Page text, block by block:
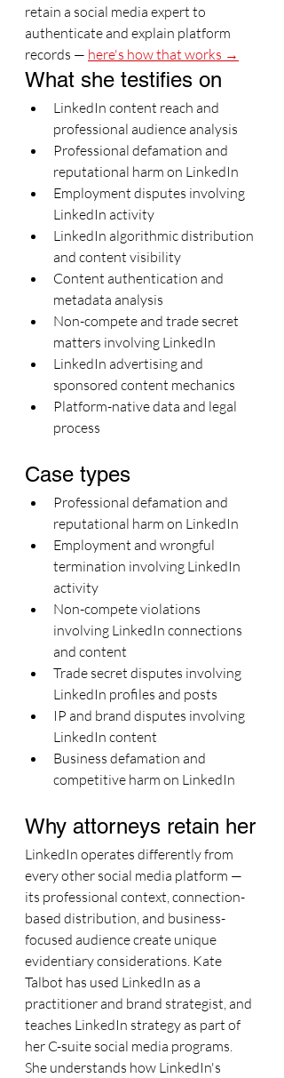
retain a social media expert to
authenticate and explain platform
records — here's how that works →
What she testifies on
LinkedIn content reach and
professional audience analysis
Professional defamation and
reputational harm on LinkedIn
Employment disputes involving
LinkedIn activity
LinkedIn algorithmic distribution
and content visibility
Content authentication and
metadata analysis
Non-compete and trade secret
matters involving LinkedIn
LinkedIn advertising and
sponsored content mechanics
Platform-native data and legal
process
Case types
Professional defamation and
reputational harm on LinkedIn
Employment and wrongful
termination involving LinkedIn
activity
Non-compete violations
involving LinkedIn connections
and content
Trade secret disputes involving
LinkedIn profiles and posts
IP and brand disputes involving
LinkedIn content
Business defamation and
competitive harm on LinkedIn
Why attorneys retain her
LinkedIn operates differently from
every other social media platform —
its professional context, connection-
based distribution, and business-
focused audience create unique
evidentiary considerations. Kate
Talbot has used LinkedIn as a
practitioner and brand strategist, and
teaches LinkedIn strategy as part of
her C-suite social media programs.
She understands how LinkedIn's